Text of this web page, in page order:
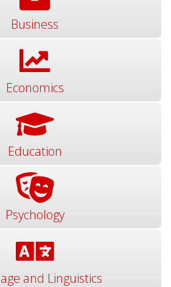
Business
Economics
Education
Psychology
and Linguistics